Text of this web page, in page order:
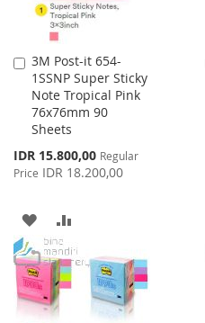
3M Post-it 654-
1SSNP Super Sticky
Note Tropical Pink
76x76mm 90
Sheets
Special
Price
IDR 15.800,00 Regular
Price IDR 18.200,00
Add
to
Cart
ADD
TO
WISH
LIST
TO
COMPARE